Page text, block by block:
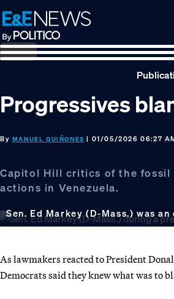
Skip
to
primary
navigation
Skip
to
main
content
Skip
to
footer
Progressives
By MANUEL QUIÑONES | 01/05/2026 06:27
Capitol Hill critics of the fossil
actions in Venezuela.
Sen. Ed Markey (D-Mass.) was
As lawmakers reacted to President
Democrats said they knew what was to